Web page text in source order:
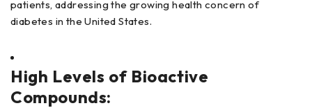
patients, addressing the growing health concern of
diabetes in the United States.
High Levels of Bioactive
Compounds: